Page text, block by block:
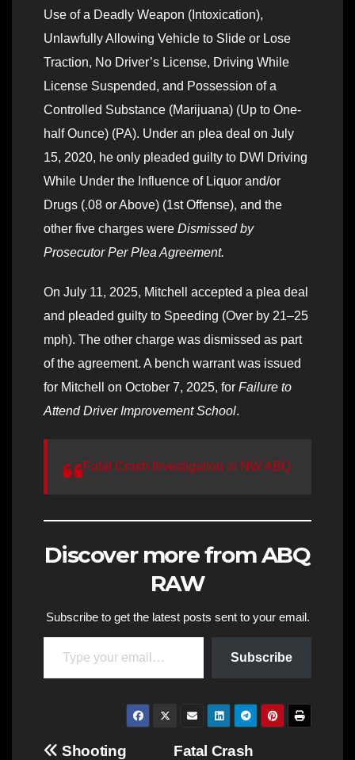
Use of a Deadly Weapon (Intoxication),
Unlawfully Allowing Vehicle to Slide or Lose
Traction, No Driver’s License, Driving While
License Suspended, and Possession of a
Controlled Substance (Marijuana) (Up to One-
half Ounce) (PA). Under an plea deal on July
15, 2020, he only pleaded guilty to DWI Driving
While Under the Influence of Liquor and/or
Drugs (.08 or Above) (1st Offense), and the
other five charges were Dismissed by
Prosecutor Per Plea Agreement.
On July 11, 2025, Mitchell accepted a plea deal
and pleaded guilty to Speeding (Over by 21–25
mph). The other charge was dismissed as part
of the agreement. A bench warrant was issued
for Mitchell on October 7, 2025, for Failure to
Attend Driver Improvement School.
Fatal Crash Investigation in NW ABQ
Discover more from ABQ
RAW
Subscribe to get the latest posts sent to your email.
Type your email…
Subscribe
Fatal Crash
Shooting